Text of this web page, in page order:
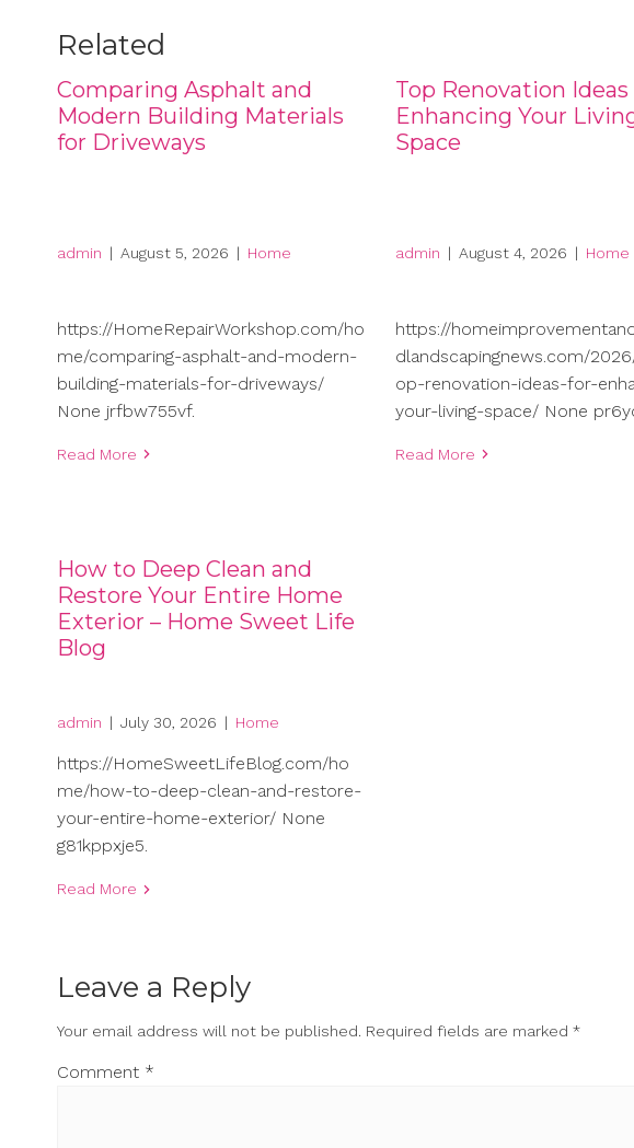
Related
Comparing Asphalt and
Modern Building Materials
for Driveways
admin | August 5, 2026 | Home
https://HomeRepairWorkshop.com/ho
me/comparing-asphalt-and-modern-
building-materials-for-driveways/
None jrfbw755vf.
Read More
Top Renovation Ideas
Enhancing Your
Space
admin | August 4, 2026 | Home
https://
dlandscapingnews.com/
op-renovation-ideas-for-
your-living-space/ None
Read More
How to Deep Clean and
Restore Your Entire Home
Exterior – Home Sweet Life
Blog
admin | July 30, 2026 | Home
https://HomeSweetLifeBlog.com/ho
me/how-to-deep-clean-and-restore-
your-entire-home-exterior/ None
g81kppxje5.
Read More
Leave a Reply
Your email address will not be published. Required fields are marked *
Comment *